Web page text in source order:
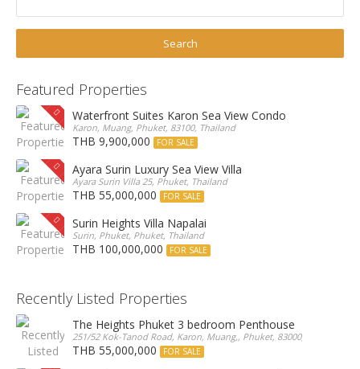
Featured Properties
Waterfront Suites Karon Sea View Condo
Karon, Muang, Phuket, 83100, Thailand
THB 9,900,000 FOR SALE
Ayara Surin Luxury Sea View Villa
Ayara Surin Villa 25, Phuket, Thailand
THB 55,000,000 FOR SALE
Surin Heights Villa Napalai
Surin, Phuket, Phuket, Thailand
THB 100,000,000 FOR SALE
Recently Listed Properties
The Heights Phuket 3 bedroom Penthouse
251/52 Kok-Tanod Road, Karon, Muang,, Phuket, 83000, Thailand
THB 55,000,000 FOR SALE